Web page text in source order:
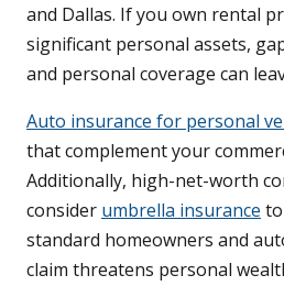
and Dallas. If you own rental
significant personal assets,
and personal coverage can
Auto insurance for personal
that complement your
Additionally, high-net-worth
consider umbrella insurance
standard homeowners and
claim threatens personal